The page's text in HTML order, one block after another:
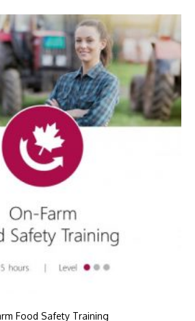
Food Safety Training